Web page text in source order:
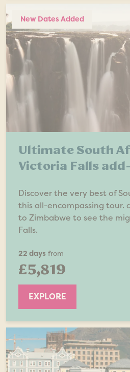
New Dates Added
Ultimate South
Victoria Falls
Discover the very best of
this all-encompassing tour.
to Zimbabwe to see the
Falls.
22 days from
£5,819
EXPLORE